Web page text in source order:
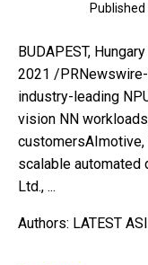
Published
BUDAPEST,
2021 /
industry-leading
vision NN
scalable automated
Ltd., ...
Authors: LATEST